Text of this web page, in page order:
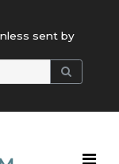
sent by